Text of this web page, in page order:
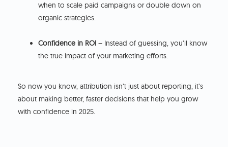
when to scale paid campaigns or double down on
organic strategies.
Confidence in ROI – Instead of guessing, you’ll know
the true impact of your marketing efforts.
So now you know, attribution isn’t just about reporting, it’s
about making better, faster decisions that help you grow
with confidence in 2025.